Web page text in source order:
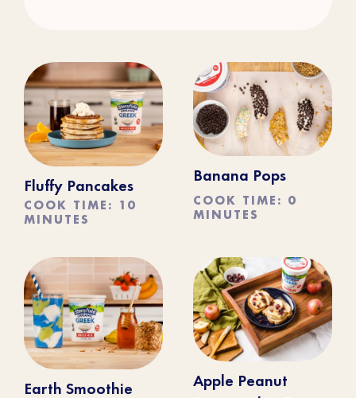
Fluffy Pancakes
COOK TIME: 10
MINUTES
Banana Pops
COOK TIME: 0
MINUTES
Earth Smoothie
Apple Peanut